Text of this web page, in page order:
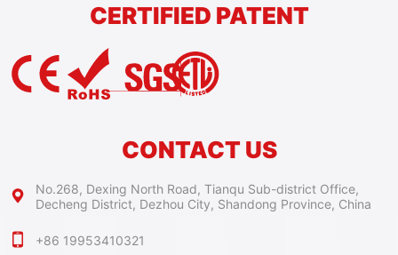
CERTIFIED PATENT
CONTACT US
No.268, Dexing North Road, Tianqu Sub-district Office,
Decheng District, Dezhou City, Shandong Province, China
+86 19953410321